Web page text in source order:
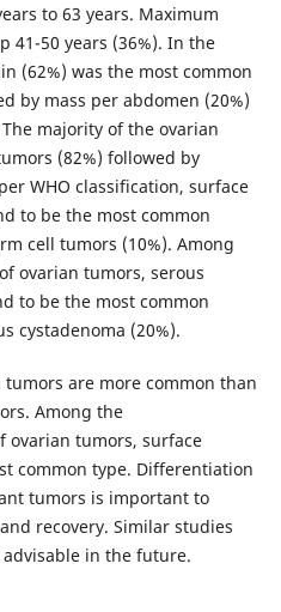
to 63 years. Maximum
41-50 years (36%). In the
(62%) was the most common
by mass per abdomen (20%)
majority of the ovarian
(82%) followed by
WHO classification, surface
to be the most common
cell tumors (10%). Among
ovarian tumors, serous
to be the most common
cystadenoma (20%).
tumors are more common than
Among the
ovarian tumors, surface
common type. Differentiation
tumors is important to
recovery. Similar studies
in the future.